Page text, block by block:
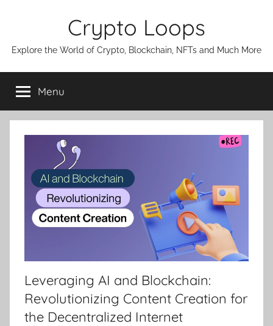
Crypto Loops
Explore the World of Crypto, Blockchain, NFTs and Much More
Menu
Leveraging AI and Blockchain:
Revolutionizing Content Creation for
the Decentralized Internet